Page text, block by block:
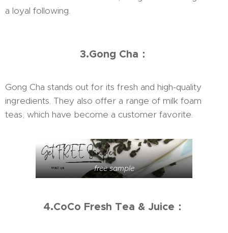
a loyal following.
3.Gong Cha：
Gong Cha stands out for its fresh and high-quality
ingredients. They also offer a range of milk foam
teas, which have become a customer favorite.
free sample
4.CoCo Fresh Tea & Juice：